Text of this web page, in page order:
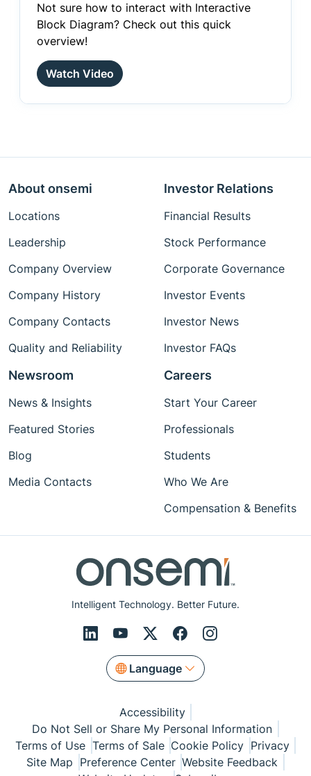
Not sure how to interact with Interactive
Block Diagram? Check out this quick
overview!
Watch Video
Intelligent Technology. Better Future.
Language
About onsemi
Locations
Leadership
Company Overview
Company History
Company Contacts
Quality and Reliability
Investor Relations
Financial Results
Stock Performance
Corporate Governance
Investor Events
Investor News
Investor FAQs
Newsroom
News & Insights
Featured Stories
Blog
Media Contacts
Careers
Start Your Career
Professionals
Students
Who We Are
Compensation & Benefits
Accessibility
Do Not Sell or Share My Personal Information
Terms of Use Terms of Sale Cookie Policy Privacy
Site Map Preference Center Website Feedback